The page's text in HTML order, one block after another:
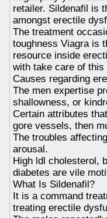
retailer. Sildenafil is
amongst erectile
The treatment
toughness Viagra is
resource inside
with take care of this
Causes regarding
The men expertise
shallowness, or
Certain attributes
gore vessels, then
The troubles
arousal.
High ldl cholesterol,
diabetes are vile
What Is Sildenafil?
It is a command
treating erectile